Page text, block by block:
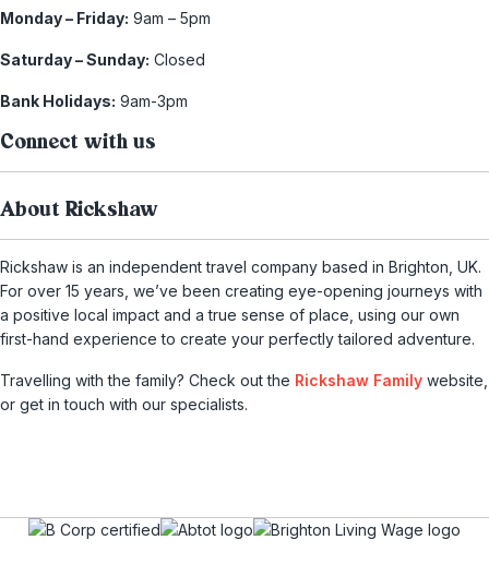
Monday – Friday: 9am – 5pm
Saturday – Sunday: Closed
Bank Holidays: 9am-3pm
Connect with us
About Rickshaw
Rickshaw is an independent travel company based in Brighton, UK.
For over 15 years, we’ve been creating eye-opening journeys with
a positive local impact and a true sense of place, using our own
first-hand experience to create your perfectly tailored adventure.
Travelling with the family? Check out the Rickshaw Family website,
or get in touch with our specialists.